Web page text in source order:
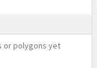
or polygons yet